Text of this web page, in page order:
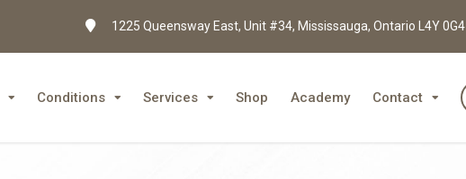
1225 Queensway East, Unit #34, Mississauga, Ontario L4Y 0G4
Conditions Services Shop Academy Contact